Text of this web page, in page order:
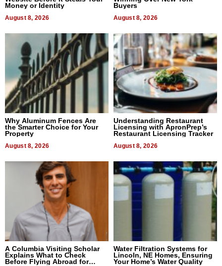
Money or Identity
August 8, 2026
Buyers
August 8, 2026
Why Aluminum Fences Are
the Smarter Choice for Your
Property
August 8, 2026
Understanding Restaurant
Licensing with ApronPrep’s
Restaurant Licensing Tracker
August 8, 2026
A Columbia Visiting Scholar
Explains What to Check
Before Flying Abroad for
Water Filtration Systems for
Lincoln, NE Homes, Ensuring
Your Home’s Water Quality